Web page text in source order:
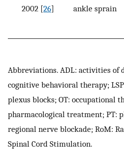
2002 [26]
ankle sprain
Abbreviations. ADL: activities of
cognitive behavioral therapy;
plexus blocks; OT: occupational
pharmacological treatment; PT:
regional nerve blockade; RoM:
Spinal Cord Stimulation.